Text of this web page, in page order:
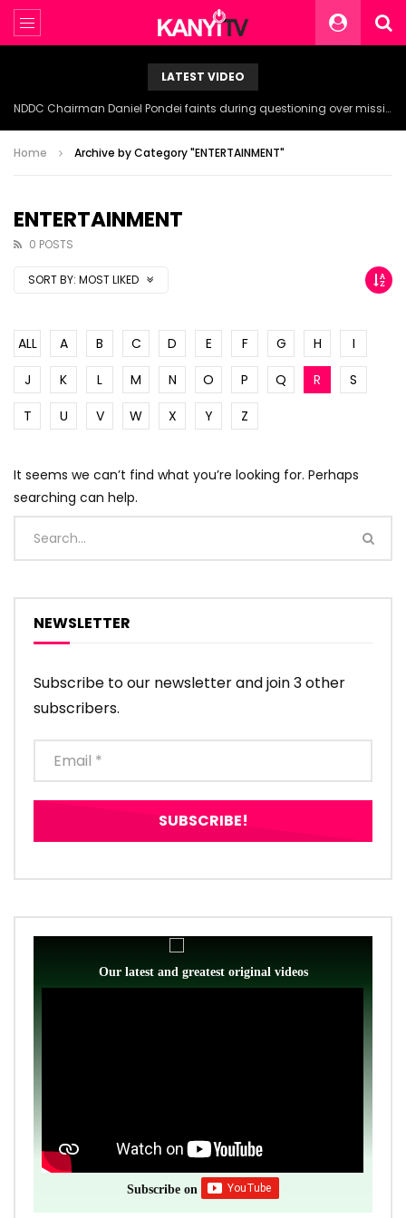
LATEST VIDEO
NDDC Chairman Daniel Pondei faints during questioning over missing 81 Billion Naira.
Home Archive by Category "ENTERTAINMENT"
ENTERTAINMENT
0 POSTS
SORT BY: MOST LIKED
ALL A B C D E F G H
I
J
K L M N O P Q R
S
T
U V W X Y Z
It seems we can’t find what you’re looking for. Perhaps
searching can help.
NEWSLETTER
Subscribe to our newsletter and join 3 other
subscribers.
Our latest and greatest original videos
Subscribe on